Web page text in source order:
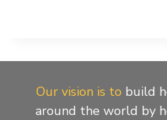
Our vision is to build
around the world by